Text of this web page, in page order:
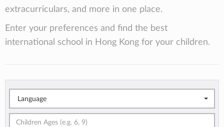
extracurriculars, and more in one place.
Enter your preferences and find the best
international school in Hong Kong for your children.
Language